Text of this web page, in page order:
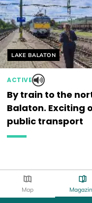
Helyszín címkék:
LAKE BALATON
ACTIVE
By train to the
Balaton. Exciting
public transport
Map